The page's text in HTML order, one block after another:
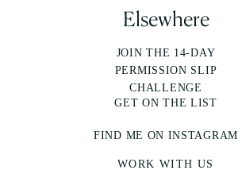
Elsewhere
JOIN THE 14-DAY
PERMISSION SLIP
CHALLENGE
GET ON THE LIST
FIND ME ON INSTAGRAM
WORK WITH US